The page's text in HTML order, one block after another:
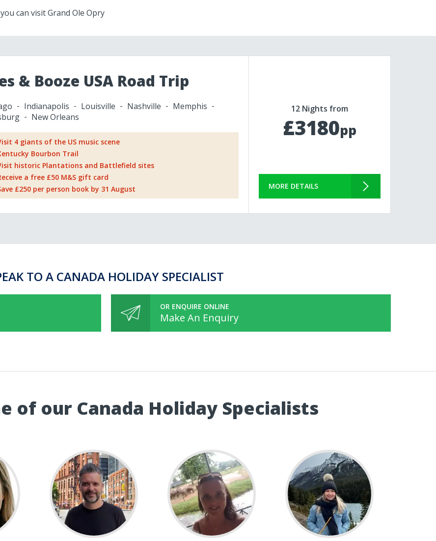
can visit Grand Ole Opry
& Booze USA Road Trip
Indianapolis Louisville Nashville
Memphis
New Orleans
4 giants of the US music scene
Bourbon Trail
historic Plantations and Battlefield sites
a free £50 M&S gift card
£250 per person book by 31 August
12 Nights from
£3180pp
MORE DETAILS
TO A CANADA HOLIDAY SPECIALIST
OR ENQUIRE ONLINE
Make An Enquiry
of our Canada Holiday Specialists